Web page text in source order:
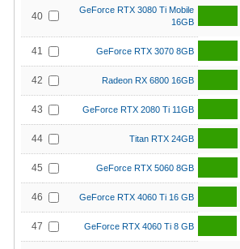
40
GeForce RTX 3080 Ti Mobile
16GB
41 GeForce RTX 3070 8GB
42 Radeon RX 6800 16GB
43 GeForce RTX 2080 Ti 11GB
44 Titan RTX 24GB
45 GeForce RTX 5060 8GB
46 GeForce RTX 4060 Ti 16 GB
47 GeForce RTX 4060 Ti 8 GB